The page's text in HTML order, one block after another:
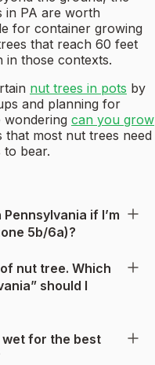
in PA are worth
for container growing
that reach 60 feet
in those contexts.
nut trees in pots by
and planning for
can you grow
that most nut trees need
to bear.
if I’m
5b/6a)?
nut tree. Which
should I
wet for the best